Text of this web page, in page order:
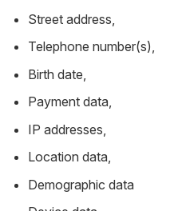
Street address,
Telephone number(s),
Birth date,
Payment data,
IP addresses,
Location data,
Demographic data